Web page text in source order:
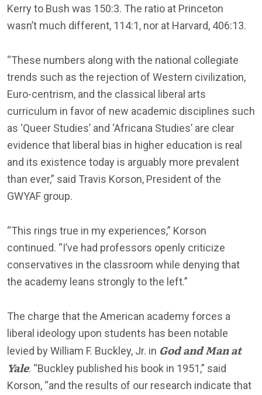
Kerry to Bush was 150:3. The ratio at Princeton
wasn’t much different, 114:1, nor at Harvard, 406:13.
“These numbers along with the national collegiate
trends such as the rejection of Western civilization,
Euro-centrism, and the classical liberal arts
curriculum in favor of new academic disciplines such
as ‘Queer Studies’ and ‘Africana Studies’ are clear
evidence that liberal bias in higher education is real
and its existence today is arguably more prevalent
than ever,” said Travis Korson, President of the
GWYAF group.
“This rings true in my experiences,” Korson
continued. “I’ve had professors openly criticize
conservatives in the classroom while denying that
the academy leans strongly to the left.”
The charge that the American academy forces a
liberal ideology upon students has been notable
levied by William F. Buckley, Jr. in God and Man at
Yale. “Buckley published his book in 1951,” said
Korson, “and the results of our research indicate that